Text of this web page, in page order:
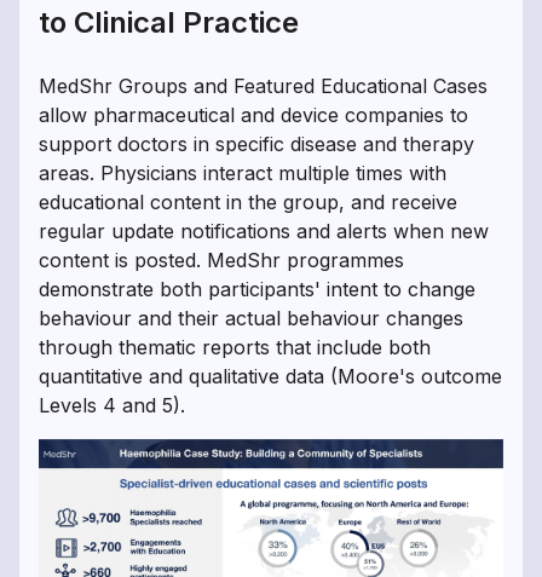
to Clinical Practice
MedShr Groups and Featured Educational Cases
allow pharmaceutical and device companies to
support doctors in specific disease and therapy
areas. Physicians interact multiple times with
educational content in the group, and receive
regular update notifications and alerts when new
content is posted. MedShr programmes
demonstrate both participants' intent to change
behaviour and their actual behaviour changes
through thematic reports that include both
quantitative and qualitative data (Moore's outcome
Levels 4 and 5).